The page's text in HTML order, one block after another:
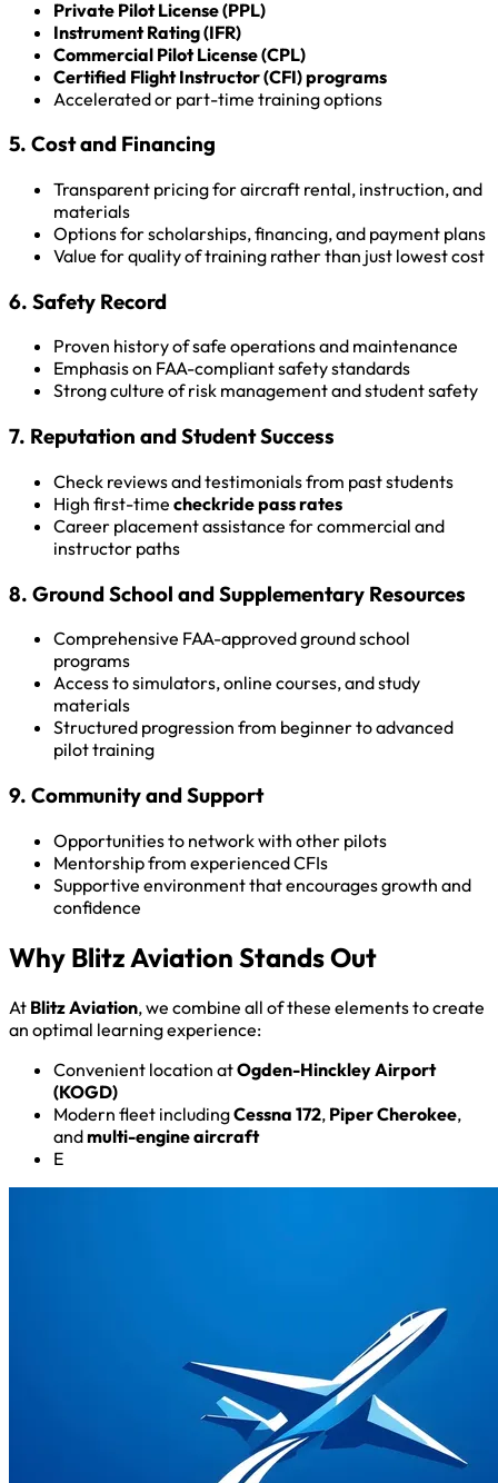
Private Pilot License (PPL)
Instrument Rating (IFR)
Commercial Pilot License (CPL)
Certified Flight Instructor (CFI) programs
Accelerated or part-time training options
5. Cost and Financing
Transparent pricing for aircraft rental, instruction, and
materials
Options for scholarships, financing, and payment plans
Value for quality of training rather than just lowest cost
6. Safety Record
Proven history of safe operations and maintenance
Emphasis on FAA-compliant safety standards
Strong culture of risk management and student safety
7. Reputation and Student Success
Check reviews and testimonials from past students
High first-time checkride pass rates
Career placement assistance for commercial and
instructor paths
8. Ground School and Supplementary Resources
Comprehensive FAA-approved ground school
programs
Access to simulators, online courses, and study
materials
Structured progression from beginner to advanced
pilot training
9. Community and Support
Opportunities to network with other pilots
Mentorship from experienced CFIs
Supportive environment that encourages growth and
confidence
Why Blitz Aviation Stands Out
At Blitz Aviation, we combine all of these elements to create
an optimal learning experience:
Convenient location atOgden-Hinckley Airport
(KOGD)
Modern fleet includingCessna 172, Piper Cherokee,
andmulti-engine aircraft
E